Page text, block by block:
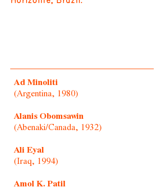
Ad Minoliti
(Argentina, 1980)
Alanis Obomsawin
(Abenaki/Canada, 1932)
Ali Eyal
(Iraq, 1994)
Amol K. Patil